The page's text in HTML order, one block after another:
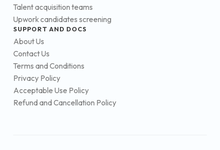
Talent acquisition teams
Upwork candidates screening
SUPPORT AND DOCS
About Us
Contact Us
Terms and Conditions
Privacy Policy
Acceptable Use Policy
Refund and Cancellation Policy